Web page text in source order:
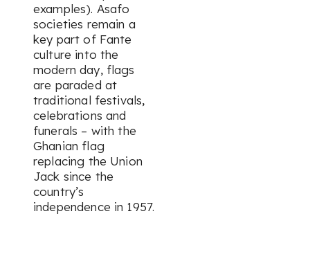
examples). Asafo
societies remain a
key part of Fante
culture into the
modern day, flags
are paraded at
traditional festivals,
celebrations and
funerals – with the
Ghanian flag
replacing the Union
Jack since the
country’s
independence in 1957.